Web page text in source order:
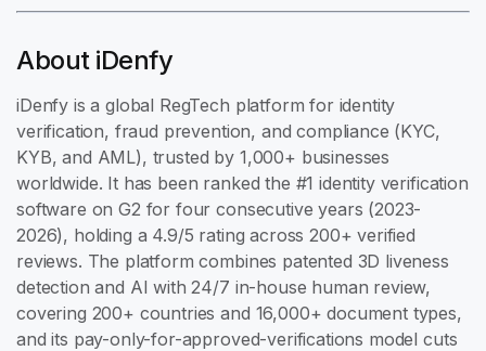
About iDenfy
iDenfy is a global RegTech platform for identity
verification, fraud prevention, and compliance (KYC,
KYB, and AML), trusted by 1,000+ businesses
worldwide. It has been ranked the #1 identity verification
software on G2 for four consecutive years (2023-
2026), holding a 4.9/5 rating across 200+ verified
reviews. The platform combines patented 3D liveness
detection and AI with 24/7 in-house human review,
covering 200+ countries and 16,000+ document types,
and its pay-only-for-approved-verifications model cuts